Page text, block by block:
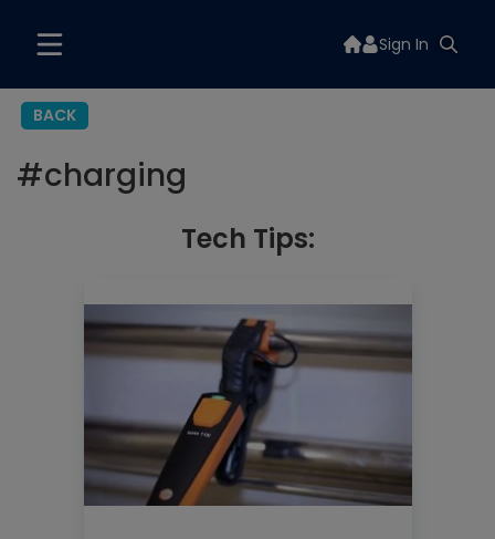
Sign In
BACK
#charging
Tech Tips: